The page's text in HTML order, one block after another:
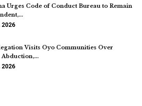
Urges Code of Conduct Bureau to Remain
2026
Visits Oyo Communities Over
Abduction,…
2026